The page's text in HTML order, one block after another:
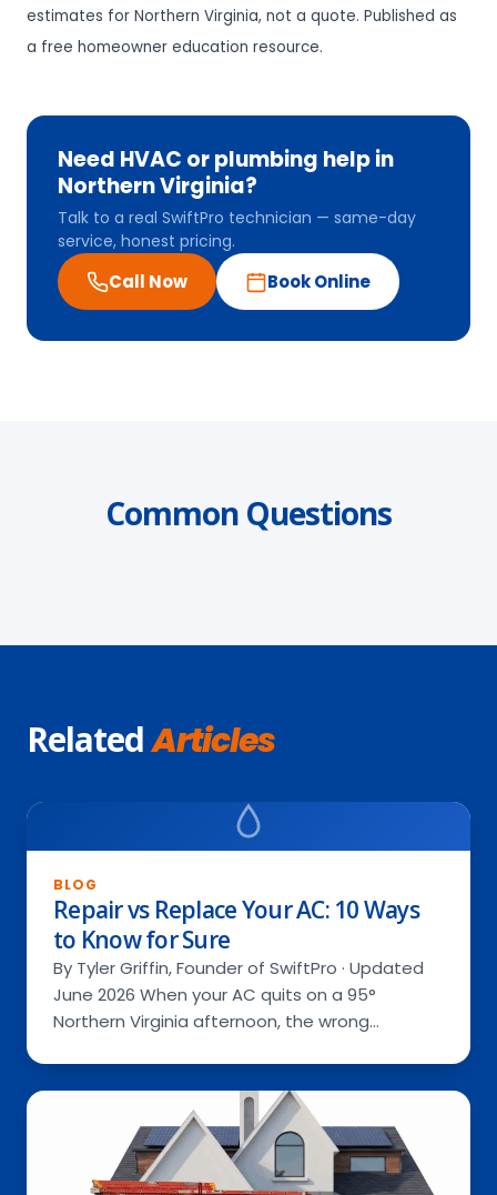
estimates for Northern Virginia, not a quote. Published as
a free homeowner education resource.
Need HVAC or plumbing help in
Northern Virginia?
Talk to a real SwiftPro technician — same-day
service, honest pricing.
Call Now Book Online
Common Questions
RelatedArticles
BLOG
Repair vs Replace Your AC: 10 Ways
to Know for Sure
By Tyler Griffin, Founder of SwiftPro · Updated
June 2026 When your AC quits on a 95°
Northern Virginia afternoon, the wrong…